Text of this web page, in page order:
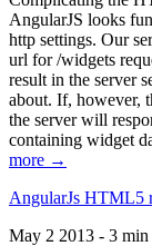
AngularJS looks
http settings. Our
url for /widgets
result in the server
about. If, however,
the server will
containing widget
more →
AngularJs HTML5
May 2 2013 - 3 min